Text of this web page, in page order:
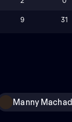
9 31
Manny